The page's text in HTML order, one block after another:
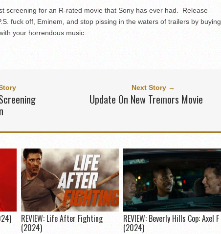
screening for an R-rated movie that Sony has ever had. Release
fuck off, Eminem, and stop pissing in the waters of trailers by buying
your horrendous music.
Next Story →
Update On New Tremors Movie
REVIEW: Life After Fighting
(2024)
REVIEW: Beverly Hills Cop: Axel F
(2024)